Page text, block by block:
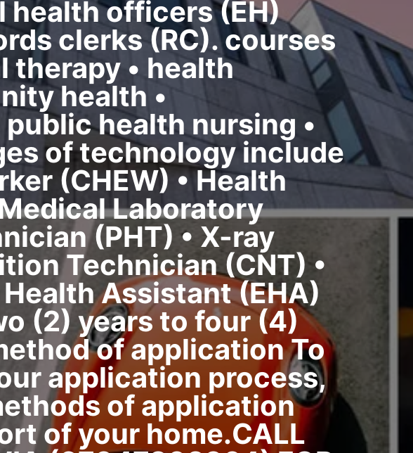
health officers (EH)
clerks (RC). courses
therapy • health
health •
health nursing •
of technology include
(CHEW) • Health
Laboratory
(PHT) • X-ray
Technician (CNT) •
Assistant (EHA)
(2) years to four (4)
of application To
application process,
of application
of your home.CALL